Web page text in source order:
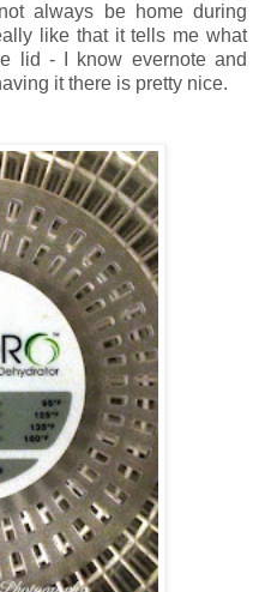
always be home during
like that it tells me what
lid - I know evernote and
it there is pretty nice.